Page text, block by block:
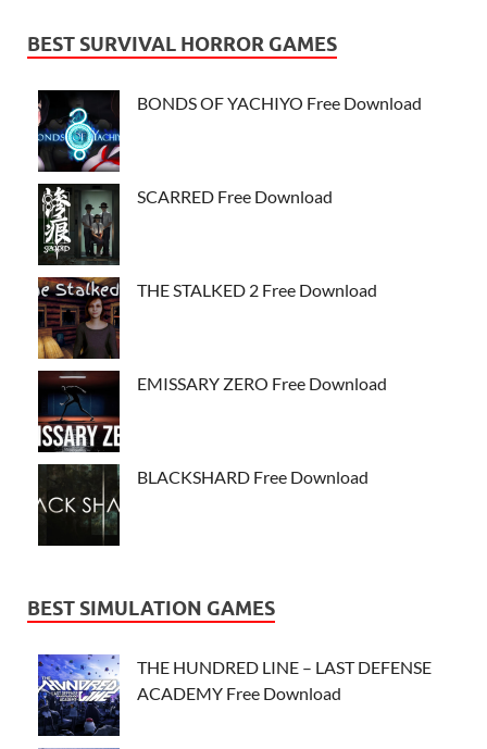
BEST SURVIVAL HORROR GAMES
BONDS OF YACHIYO Free Download
SCARRED Free Download
THE STALKED 2 Free Download
EMISSARY ZERO Free Download
BLACKSHARD Free Download
BEST SIMULATION GAMES
THE HUNDRED LINE – LAST DEFENSE
ACADEMY Free Download